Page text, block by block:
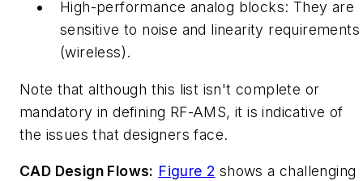
High-performance analog blocks: They are
sensitive to noise and linearity requirements
(wireless).
Note that although this list isn't complete or
mandatory in defining RF-AMS, it is indicative of
the issues that designers face.
CAD Design Flows: Figure 2 shows a challenging